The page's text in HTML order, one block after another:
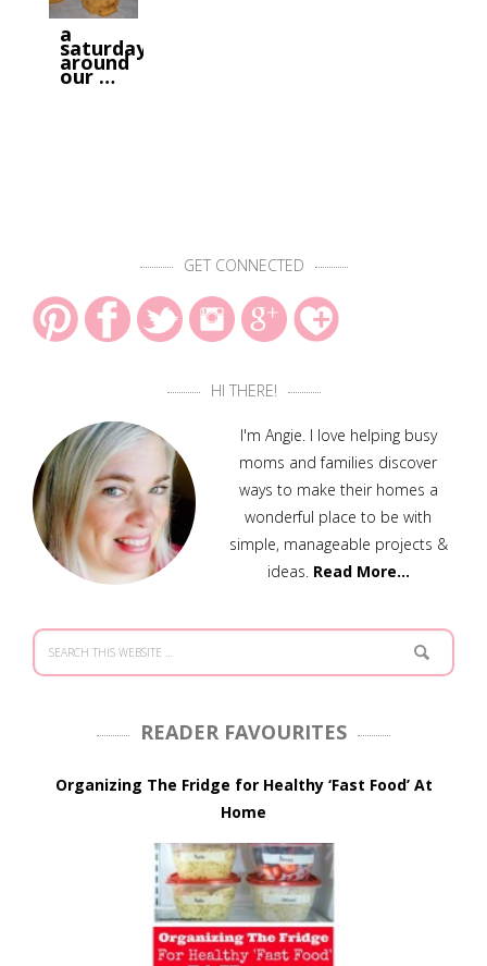
a
saturday
around
our …
GET CONNECTED
HI THERE!
I'm Angie. I love helping busy
moms and families discover
ways to make their homes a
wonderful place to be with
simple, manageable projects &
ideas. Read More…
READER FAVOURITES
Organizing The Fridge for Healthy ‘Fast Food’ At
Home